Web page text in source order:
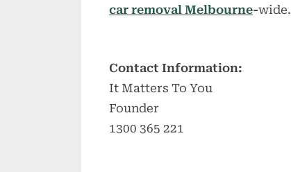
car removal Melbourne-wide.
Contact Information:
It Matters To You
Founder
1300 365 221